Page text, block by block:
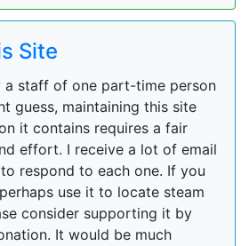
Site
a staff of one part-time person
guess, maintaining this site
it contains requires a fair
effort. I receive a lot of email
respond to each one. If you
use it to locate steam
consider supporting it by
It would be much